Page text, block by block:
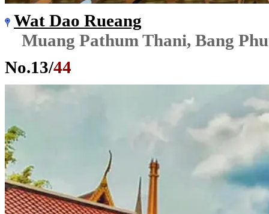
Wat Dao Rueang
Muang Pathum Thani, Bang
No.13/44